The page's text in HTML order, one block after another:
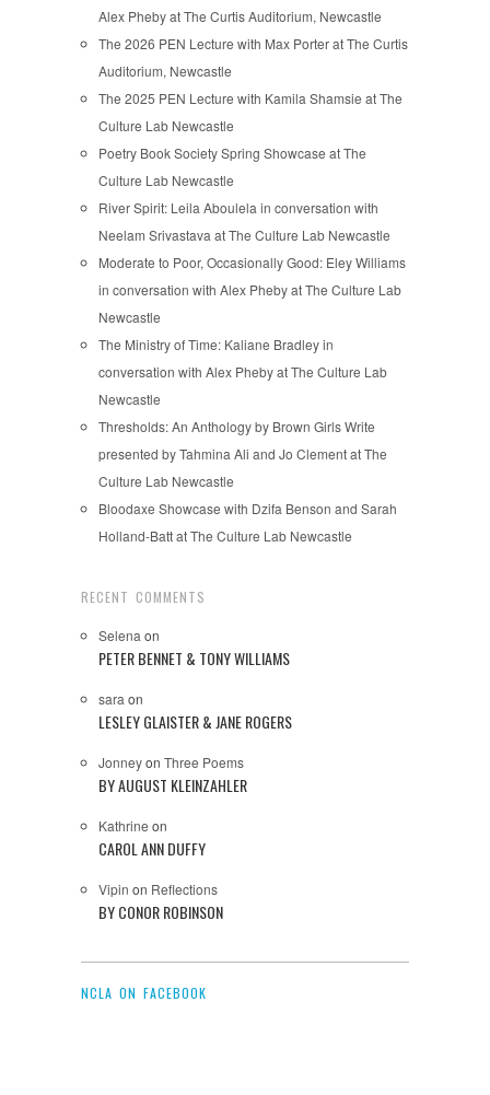
Alex Pheby at The Curtis Auditorium, Newcastle
The 2026 PEN Lecture with Max Porter at The Curtis
Auditorium, Newcastle
The 2025 PEN Lecture with Kamila Shamsie at The
Culture Lab Newcastle
Poetry Book Society Spring Showcase at The
Culture Lab Newcastle
River Spirit: Leila Aboulela in conversation with
Neelam Srivastava at The Culture Lab Newcastle
Moderate to Poor, Occasionally Good: Eley Williams
in conversation with Alex Pheby at The Culture Lab
Newcastle
The Ministry of Time: Kaliane Bradley in
conversation with Alex Pheby at The Culture Lab
Newcastle
Thresholds: An Anthology by Brown Girls Write
presented by Tahmina Ali and Jo Clement at The
Culture Lab Newcastle
Bloodaxe Showcase with Dzifa Benson and Sarah
Holland-Batt at The Culture Lab Newcastle
RECENT COMMENTS
Selena on
PETER BENNET & TONY WILLIAMS
sara on
LESLEY GLAISTER & JANE ROGERS
Jonneyon Three Poems
BY AUGUST KLEINZAHLER
Kathrine on
CAROL ANN DUFFY
Vipin on Reflections
BY CONOR ROBINSON
NCLA ON FACEBOOK